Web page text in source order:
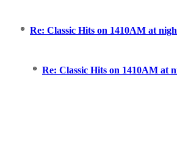
Re: Classic Hits on 1410AM at
Re: Classic Hits on 1410AM at